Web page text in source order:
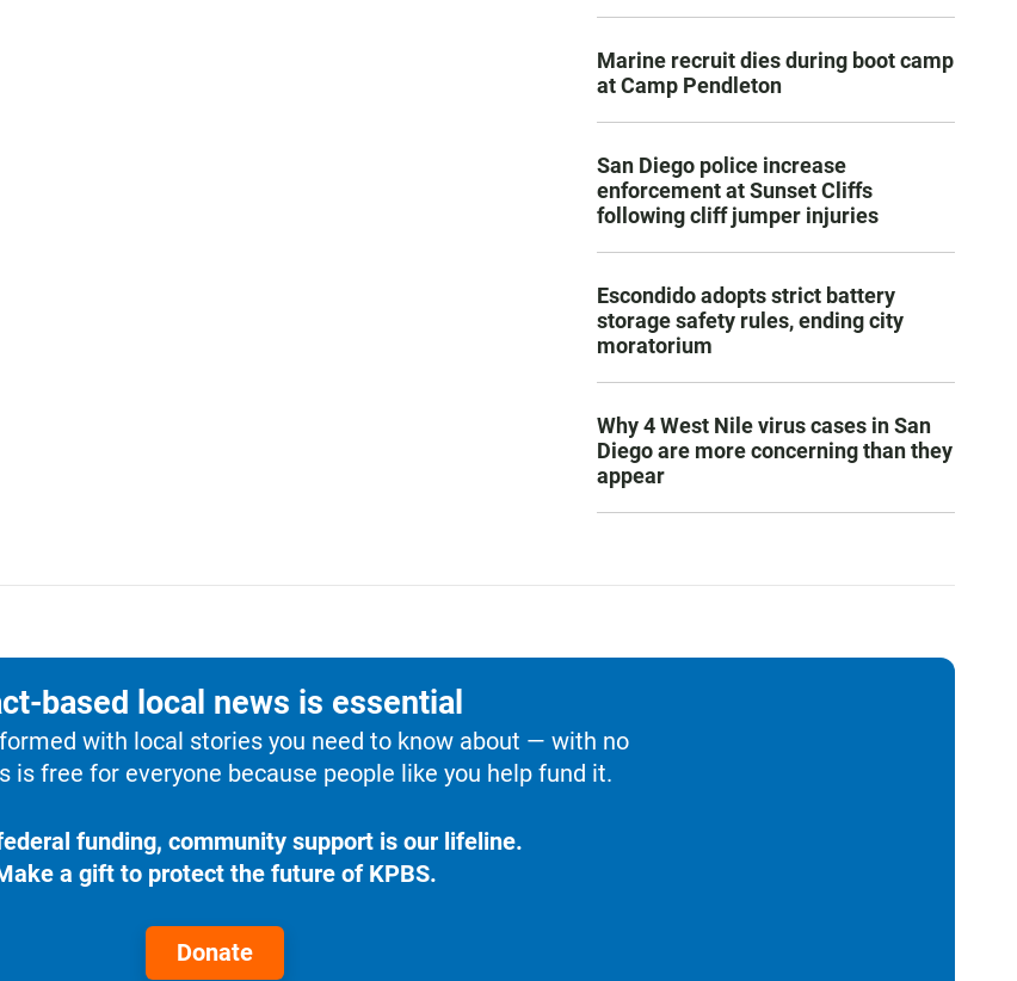
Marine recruit dies during boot camp
at Camp Pendleton
San Diego police increase
enforcement at Sunset Cliffs
following cliff jumper injuries
Escondido adopts strict battery
storage safety rules, ending city
moratorium
Why 4 West Nile virus cases in San
Diego are more concerning than they
appear
based local news is essential
with local stories you need to know about — with no
is free for everyone because people like you help fund it.
funding, community support is our lifeline.
a gift to protect the future of KPBS.
Donate